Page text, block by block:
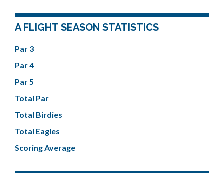
A FLIGHT SEASON STATISTICS
Par 3
Par 4
Par 5
Total Par
Total Birdies
Total Eagles
Scoring Average